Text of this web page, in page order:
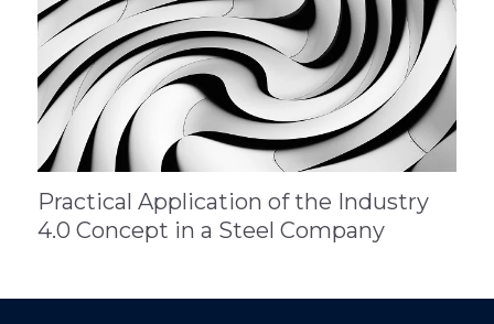
Practical Application of the Industry
4.0 Concept in a Steel Company